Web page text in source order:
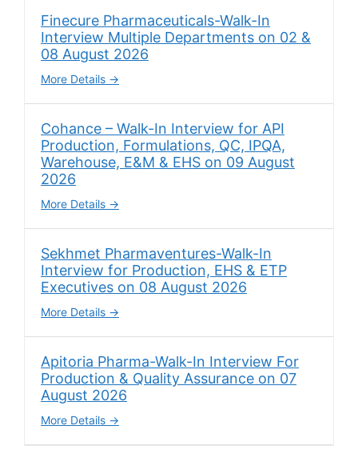
Finecure Pharmaceuticals-Walk-In
Interview Multiple Departments on 02 &
08 August 2026
More Details
Cohance – Walk-In Interview for API
Production, Formulations, QC, IPQA,
Warehouse, E&M & EHS on 09 August
2026
More Details
Sekhmet Pharmaventures-Walk-In
Interview for Production, EHS & ETP
Executives on 08 August 2026
More Details
Apitoria Pharma-Walk-In Interview For
Production & Quality Assurance on 07
August 2026
More Details